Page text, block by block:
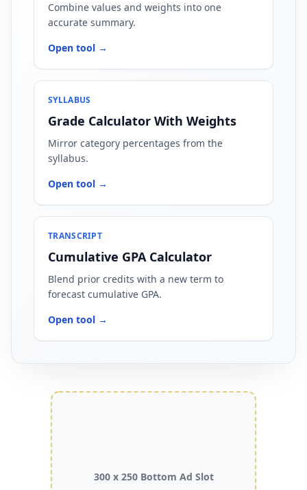
Combine values and weights into one
accurate summary.
Open tool →
SYLLABUS
Grade Calculator With Weights
Mirror category percentages from the
syllabus.
Open tool →
TRANSCRIPT
Cumulative GPA Calculator
Blend prior credits with a new term to
forecast cumulative GPA.
Open tool →
300 x 250 Bottom Ad Slot